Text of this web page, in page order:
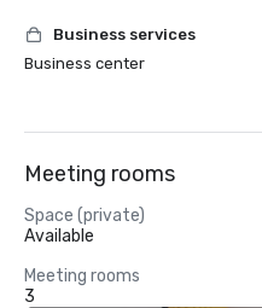
Business services
Business center
Meeting rooms
Space (private)
Available
Meeting rooms
3